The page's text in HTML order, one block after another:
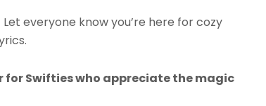
Let everyone know you’re here for cozy
for Swifties who appreciate the magic